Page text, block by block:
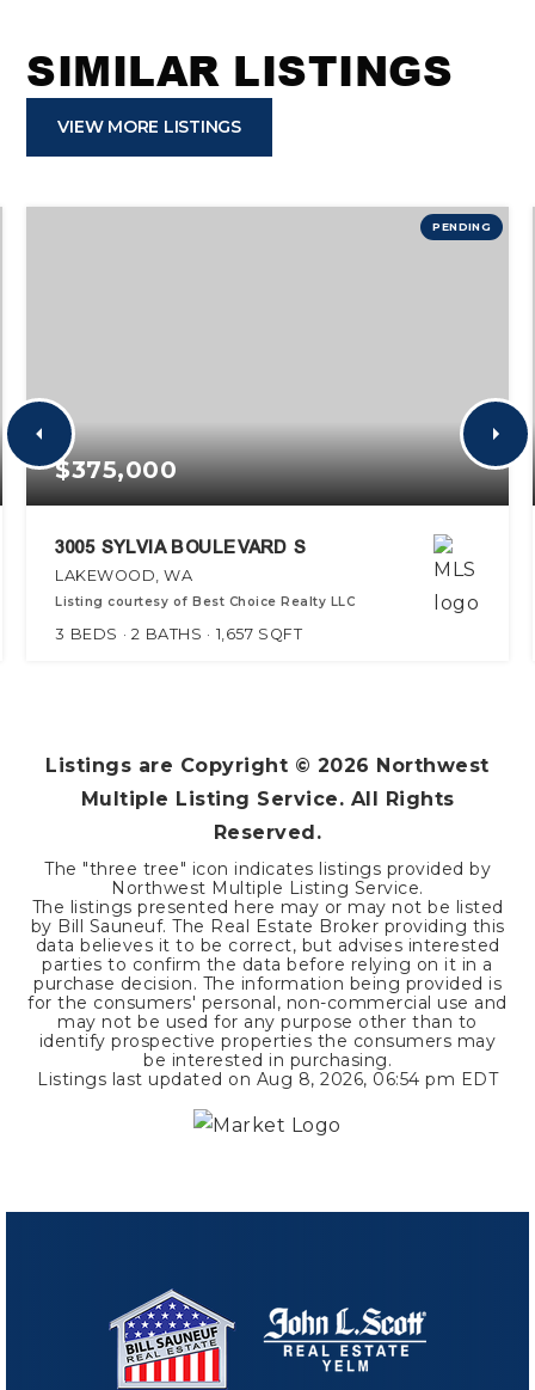
SIMILAR LISTINGS
VIEW MORE LISTINGS
PENDING
$375,000
3005 SYLVIA BOULEVARD S
LAKEWOOD, WA
Listing courtesy of Best Choice Realty LLC
3 BEDS 2 BATHS 1,657 SQFT
Listings are Copyright © 2026 Northwest
Multiple Listing Service. All Rights
Reserved.
The "three tree" icon indicates listings provided by
Northwest Multiple Listing Service.
The listings presented here may or may not be listed
by Bill Sauneuf. The Real Estate Broker providing this
data believes it to be correct, but advises interested
parties to confirm the data before relying on it in a
purchase decision. The information being provided is
for the consumers' personal, non-commercial use and
may not be used for any purpose other than to
identify prospective properties the consumers may
be interested in purchasing.
Listings last updated on Aug 8, 2026, 06:54 pm EDT